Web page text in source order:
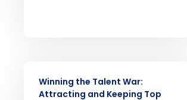
Winning the Talent War:
Attracting and Keeping Top